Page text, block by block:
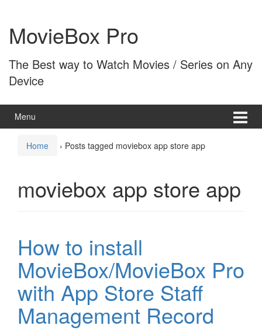
content
main
menuMovieBox Pro
The Best way to Watch Movies / Series on Any
Device
Menu
Home › Posts tagged moviebox app store app
moviebox app store app
How to install
MovieBox/MovieBox Pro
with App Store Staff
Management Record